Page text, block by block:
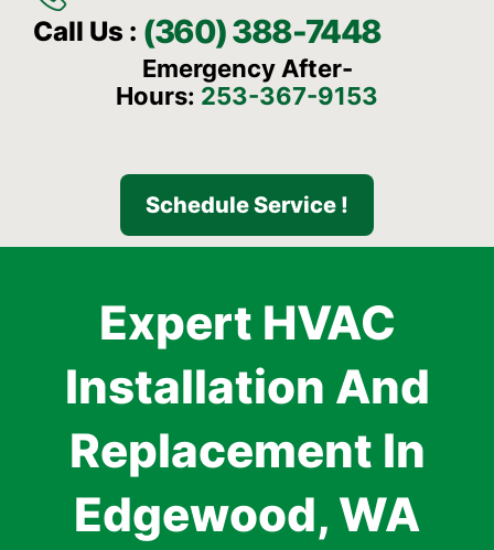
Call Us : (360) 388-7448
Emergency After-
Hours: 253-367-9153
Schedule Service !
Expert HVAC
Installation And
Replacement In
Edgewood, WA